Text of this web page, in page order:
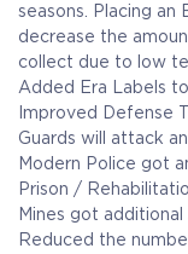
seasons. Placing an
decrease the
collect due to low
Added Era Labels
Improved Defense
Guards will attack
Modern Police got
Prison /
Mines got
Reduced the